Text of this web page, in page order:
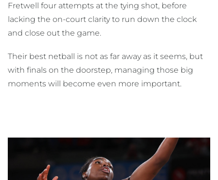
Fretwell four attempts at the tying shot, before
lacking the on-court clarity to run down the clock
and close out the game.
Their best netball is not as far away as it seems, but
with finals on the doorstep, managing those big
moments will become even more important.